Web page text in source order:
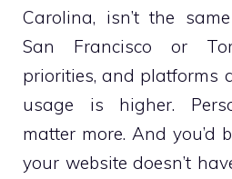
Carolina, isn’t the
San Francisco or
priorities, and platforms
usage is higher.
matter more. And you’d
your website doesn’t